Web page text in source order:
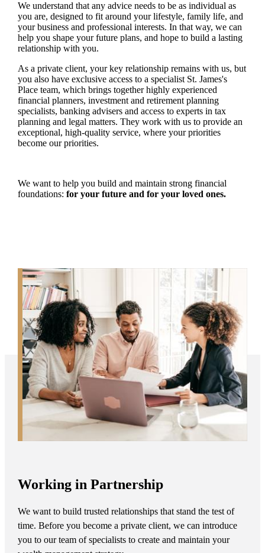
We understand that any advice needs to be as individual as
you are, designed to fit around your lifestyle, family life, and
your business and professional interests. In that way, we can
help you shape your future plans, and hope to build a lasting
relationship with you.
As a private client, your key relationship remains with us, but
you also have exclusive access to a specialist St. James's
Place team, which brings together highly experienced
financial planners, investment and retirement planning
specialists, banking advisers and access to experts in tax
planning and legal matters. They work with us to provide an
exceptional, high-quality service, where your priorities
become our priorities.
We want to help you build and maintain strong financial
foundations: for your future and for your loved ones.
Working in Partnership
We want to build trusted relationships that stand the test of
time. Before you become a private client, we can introduce
you to our team of specialists to create and maintain your